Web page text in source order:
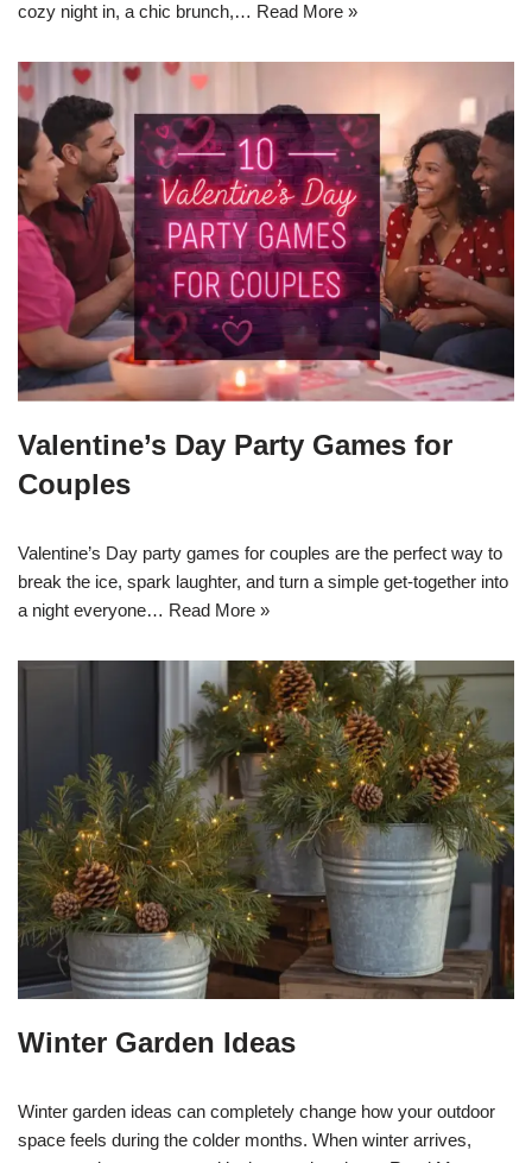
cozy night in, a chic brunch,… Read More »
Valentine’s Day Party Games for
Couples
Valentine’s Day party games for couples are the perfect way to
break the ice, spark laughter, and turn a simple get-together into
a night everyone… Read More »
Winter Garden Ideas
Winter garden ideas can completely change how your outdoor
space feels during the colder months. When winter arrives,